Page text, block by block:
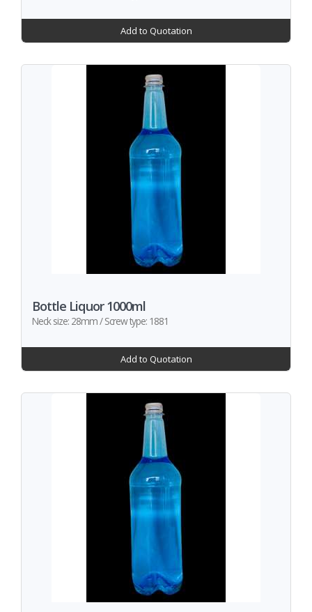
Add to Quotation
Bottle Liquor 1000ml
Neck size: 28mm / Screw type: 1881
Add to Quotation